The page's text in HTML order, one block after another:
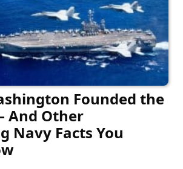
Founded the
And Other
Navy Facts You